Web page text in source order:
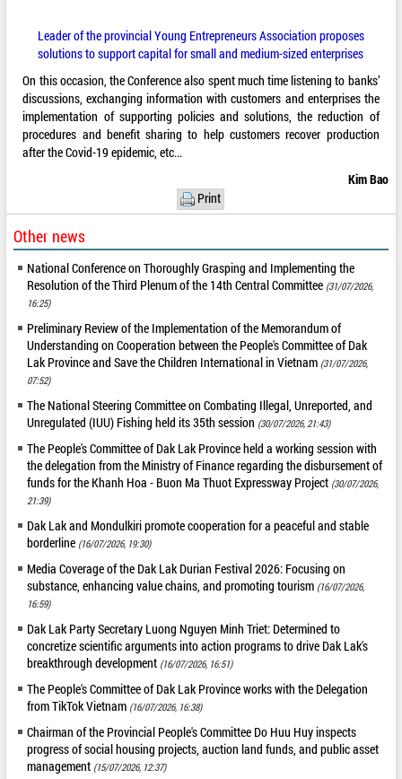
Leader of the provincial Young Entrepreneurs Association proposes
solutions to support capital for small and medium-sized enterprises
On this occasion, the Conference also spent much time listening to banks’
discussions, exchanging information with customers and enterprises the
implementation of supporting policies and solutions, the reduction of
procedures and benefit sharing to help customers recover production
after the Covid-19 epidemic, etc...
Kim Bao
Print
Other news
National Conference on Thoroughly Grasping and Implementing the
Resolution of the Third Plenum of the 14th Central Committee (31/07/2026,
16:25)
Preliminary Review of the Implementation of the Memorandum of
Understanding on Cooperation between the People's Committee of Dak
Lak Province and Save the Children International in Vietnam (31/07/2026,
07:52)
The National Steering Committee on Combating Illegal, Unreported, and
Unregulated (IUU) Fishing held its 35th session (30/07/2026, 21:43)
The People's Committee of Dak Lak Province held a working session with
the delegation from the Ministry of Finance regarding the disbursement of
funds for the Khanh Hoa - Buon Ma Thuot Expressway Project (30/07/2026,
21:39)
Dak Lak and Mondulkiri promote cooperation for a peaceful and stable
borderline (16/07/2026, 19:30)
Media Coverage of the Dak Lak Durian Festival 2026: Focusing on
substance, enhancing value chains, and promoting tourism (16/07/2026,
16:59)
Dak Lak Party Secretary Luong Nguyen Minh Triet: Determined to
concretize scientific arguments into action programs to drive Dak Lak's
breakthrough development (16/07/2026, 16:51)
The People's Committee of Dak Lak Province works with the Delegation
from TikTok Vietnam (16/07/2026, 16:38)
Chairman of the Provincial People's Committee Do Huu Huy inspects
progress of social housing projects, auction land funds, and public asset
management (15/07/2026, 12:37)